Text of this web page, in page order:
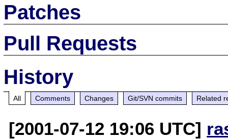
Patches
Pull Requests
History
All Comments Changes Git/SVN commits Related
[2001-07-12 19:06 UTC]